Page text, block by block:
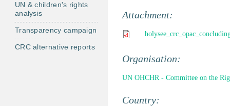
Attachment:
Organisation:
UN OHCHR - Committee on the
Country:
UN & children's rights
analysis
Transparency campaign
CRC alternative reports